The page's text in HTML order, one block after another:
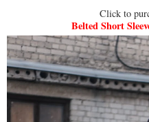
Click to
Belted Short